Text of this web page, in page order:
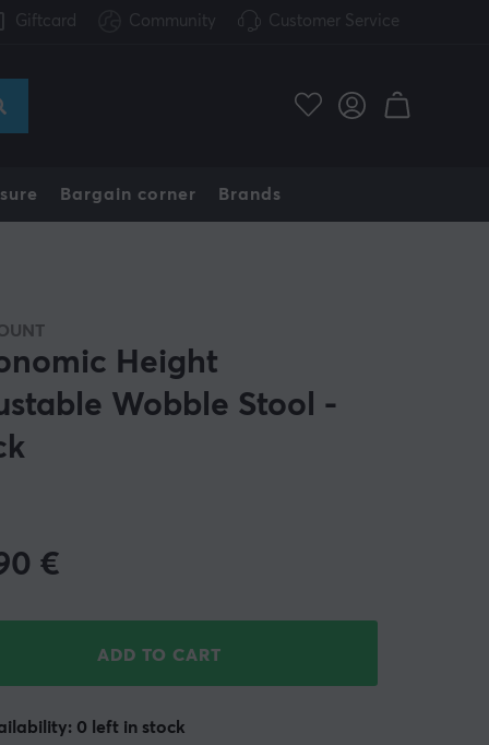
Giftcard Community Customer Service
Bargain corner Brands
Height
Wobble Stool -
€
ADD TO CART
0 left in stock